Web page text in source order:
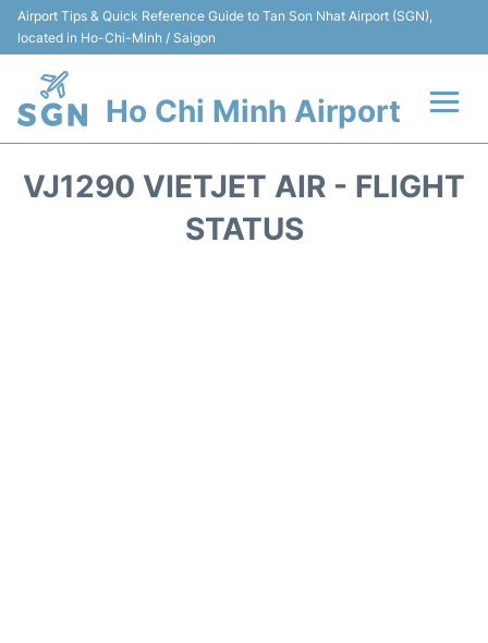
Airport Tips & Quick Reference Guide to Tan Son Nhat Airport (SGN),
located in Ho-Chi-Minh / Saigon
Ho Chi Minh Airport
VJ1290 VIETJET AIR - FLIGHT
STATUS